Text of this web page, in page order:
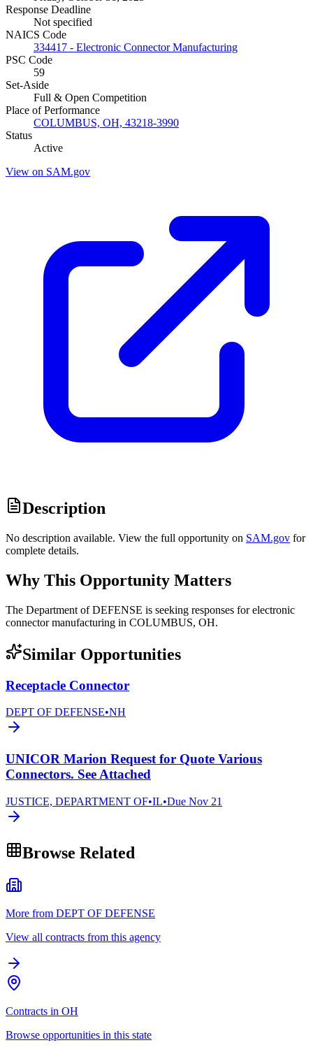
Response Deadline
Not specified
NAICS Code
334417 - Electronic Connector Manufacturing
PSC Code
59
Set-Aside
Full & Open Competition
Place of Performance
COLUMBUS, OH, 43218-3990
Status
Active
View on SAM.gov
Description
No description available. View the full opportunity on SAM.gov for
complete details.
Why This Opportunity Matters
The Department of DEFENSE is seeking responses for electronic
connector manufacturing in COLUMBUS, OH.
Similar Opportunities
Receptacle Connector
DEPT OF DEFENSE•NH
UNICOR Marion Request for Quote Various
Connectors. See Attached
JUSTICE, DEPARTMENT OF•IL•Due Nov 21
Browse Related
More from DEPT OF DEFENSE
View all contracts from this agency
Contracts in OH
Browse opportunities in this state